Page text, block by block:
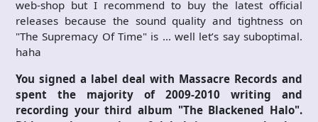
web-shop but I recommend to buy the latest official
releases because the sound quality and tightness on
"The Supremacy Of Time" is … well let’s say suboptimal.
haha
You signed a label deal with Massacre Records and
spent the majority of 2009-2010 writing and
recording your third album "The Blackened Halo".